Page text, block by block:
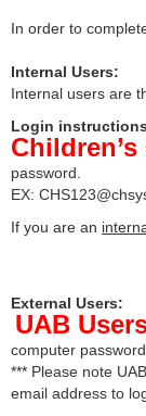
In order to
Internal Users:
Internal users are
Login
password.
EX:
If you are an
External Users:
UAB
computer password.
*** Please note
email address to